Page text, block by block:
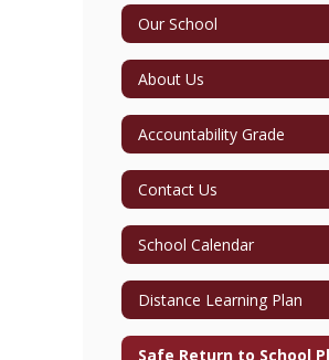
Our School
About Us
Accountability Grade
Contact Us
School Calendar
Distance Learning Plan
Safe Return to School